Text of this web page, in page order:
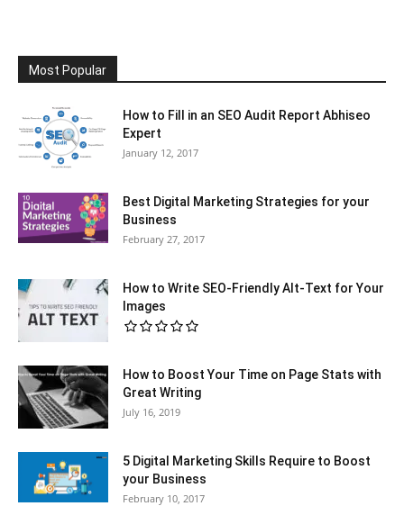
Most Popular
How to Fill in an SEO Audit Report Abhiseo
Expert
January 12, 2017
Best Digital Marketing Strategies for your
Business
February 27, 2017
How to Write SEO-Friendly Alt-Text for Your
Images
How to Boost Your Time on Page Stats with
Great Writing
July 16, 2019
5 Digital Marketing Skills Require to Boost
your Business
February 10, 2017